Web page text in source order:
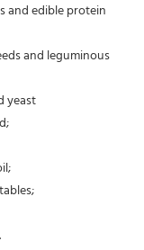
and edible protein
and leguminous
yeast